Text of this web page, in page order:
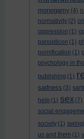
monogamy (4)
normativity (2)
oppression (1)
panopticon (1)
pornification (1)
psychology in
publishing (1)
sadness (3)
help (1) sex (7)
social
society (1)
us and them (1)